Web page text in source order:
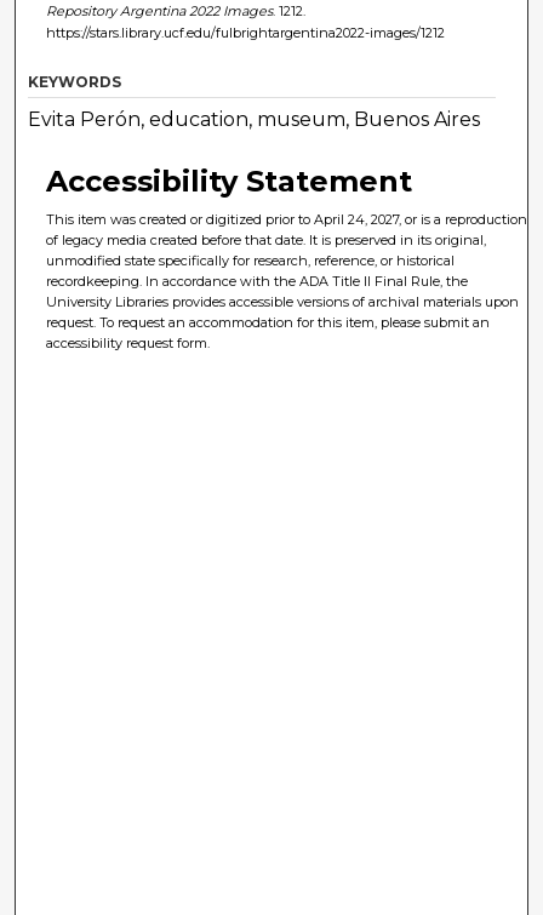
Repository Argentina 2022 Images. 1212.
https://stars.library.ucf.edu/fulbrightargentina2022-images/1212
KEYWORDS
Evita Perón, education, museum, Buenos Aires
Accessibility Statement
This item was created or digitized prior to April 24, 2027, or is a reproduction
of legacy media created before that date. It is preserved in its original,
unmodified state specifically for research, reference, or historical
recordkeeping. In accordance with the ADA Title II Final Rule, the
University Libraries provides accessible versions of archival materials upon
request. To request an accommodation for this item, please submit an
accessibility request form.